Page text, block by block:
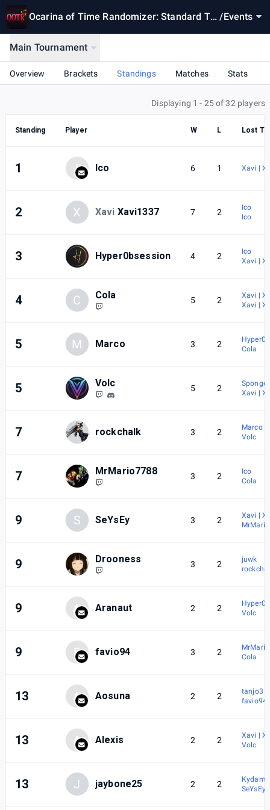
Ocarina of Time Randomizer: Standard To /Events
Main Tournament
Overview Brackets Standings Matches Stats
Displaying 1 - 25 of 32 players
Standing Player W L Lost To
1 I Ico 6 1 Xavi |
2 X Xavi Xavi1337 7 2
Ico
Ico
3 Hyper0bsession 4 2
Ico
Xavi |
4 C Cola 5 2
Xavi |
Xavi |
5 M Marco 3 2
Cola
5 Volc 5 2
Sponge
Xavi |
7 rockchalk 3 2
Marco
Volc
7 MrMario7788 3 2
Ico
Cola
9 S SeYsEy 3 2
Xavi |
9 Drooness 3 2
juwk
9 A Aranaut 2 2
Volc
9 F favio94 3 2
Cola
13 A Aosuna 2 2
tanjo3
favio94
13 A Alexis 2 2
Xavi |
Volc
13 J jaybone25 2 2
Kydams
SeYsEy